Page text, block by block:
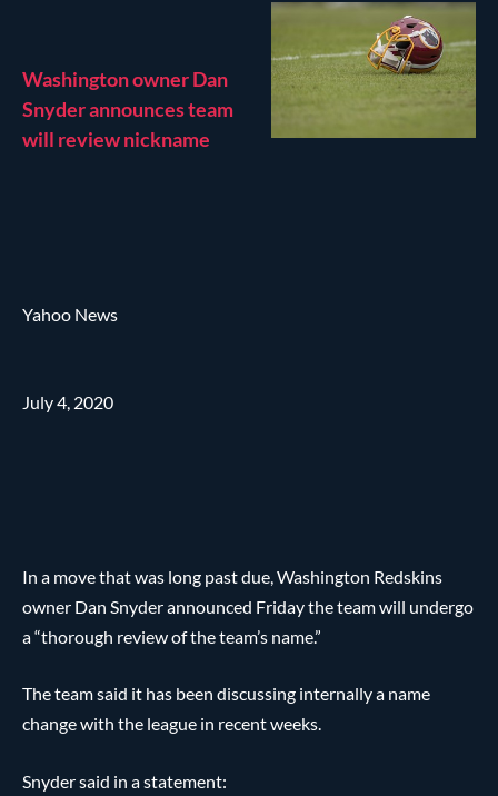
Washington owner Dan
Snyder announces team
will review nickname
Yahoo News
July 4, 2020
In a move that was long past due, Washington Redskins
owner Dan Snyder announced Friday the team will undergo
a “thorough review of the team’s name.”
The team said it has been discussing internally a name
change with the league in recent weeks.
Snyder said in a statement: